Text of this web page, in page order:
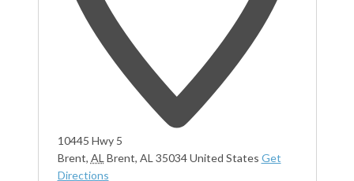
10445 Hwy 5
Brent, AL Brent, AL 35034United States Get
Directions